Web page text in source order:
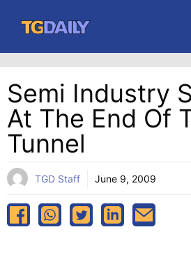
content
Semi Industry
At The End Of
Tunnel
TGD Staff June 9, 2009